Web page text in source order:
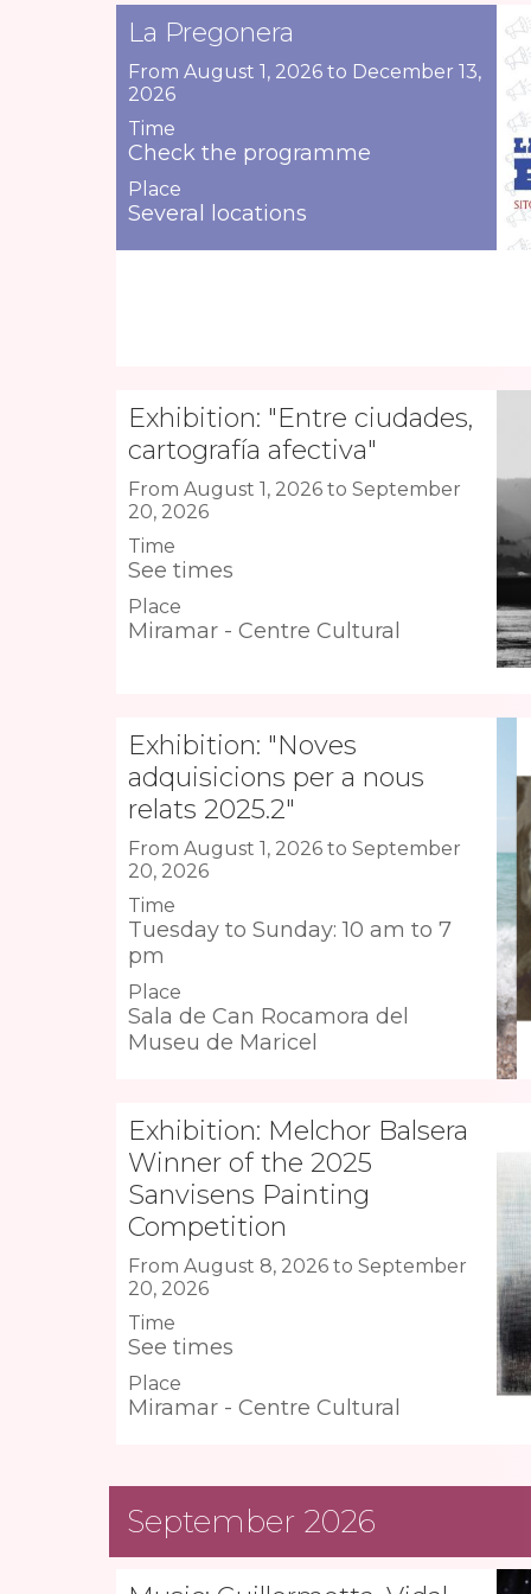
La Pregonera
From August 1, 2026 to December 13,
2026
Time
Check the programme
Place
Several locations
Exhibition: "Entre ciudades,
cartografía afectiva"
From August 1, 2026 to September
20, 2026
Time
See times
Place
Miramar - Centre Cultural
Exhibition: "Noves
adquisicions per a nous
relats 2025.2"
From August 1, 2026 to September
20, 2026
Time
Tuesday to Sunday: 10 am to 7
pm
Place
Sala de Can Rocamora del
Museu de Maricel
Exhibition: Melchor Balsera
Winner of the 2025
Sanvisens Painting
Competition
From August 8, 2026 to September
20, 2026
Time
See times
Place
Miramar - Centre Cultural
September 2026